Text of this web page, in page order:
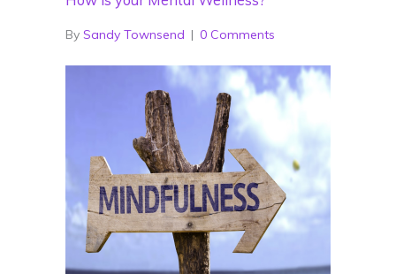
By Sandy Townsend | 0 Comments